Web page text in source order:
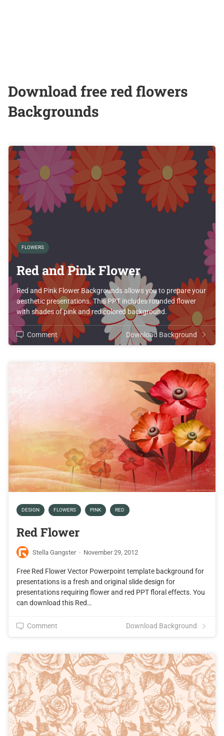
Download free red flowers
Backgrounds
FLOWERS
Red and Pink Flower
Red and Pink Flower Backgrounds allows you to prepare your
aesthetic presentations. This PPT includes rounded flower
with shades of pink and red colored background.
Comment Download Background
DESIGN FLOWERS PINK RED
Red Flower
Stella Gangster · November 29, 2012
Free Red Flower Vector Powerpoint template background for
presentations is a fresh and original slide design for
presentations requiring flower and red PPT floral effects. You
can download this Red…
Comment Download Background